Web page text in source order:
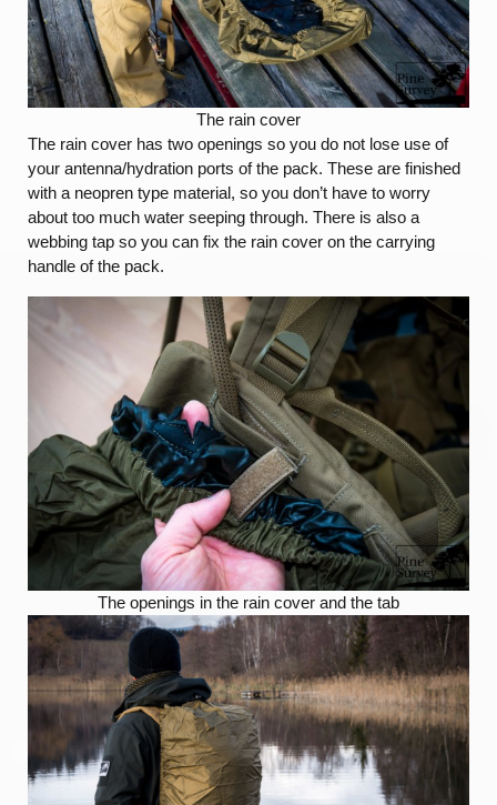
The rain cover
The rain cover has two openings so you do not lose use of
your antenna/hydration ports of the pack. These are finished
with a neopren type material, so you don’t have to worry
about too much water seeping through. There is also a
webbing tap so you can fix the rain cover on the carrying
handle of the pack.
The openings in the rain cover and the tab